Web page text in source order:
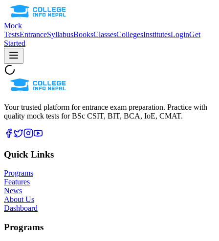
Mock
TestsEntranceSyllabusBooksClassesCollegesInstitutesLoginGet
Started
Your trusted platform for entrance exam preparation. Practice with
quality mock tests forBSc CSIT, BIT, BCA, IoE, CMAT.
Quick Links
Programs
Features
News
About Us
Dashboard
Programs